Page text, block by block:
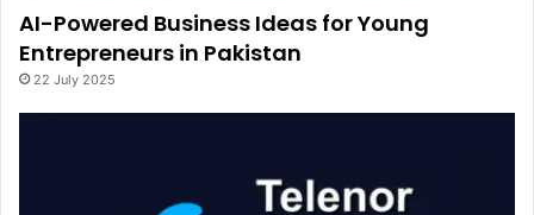
AI-Powered Business Ideas for Young
Entrepreneurs in Pakistan
22 July 2025